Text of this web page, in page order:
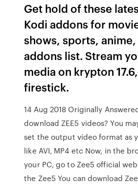
Get hold of these
Kodi addons for
shows, sports,
addons list. Stream
media on krypton
firestick.
14 Aug 2018 Originally
download ZEE5 videos? You
set the output video format as
like AVI, MP4 etc Now, in the
your PC, go to Zee5 official
the Zee5 You can download